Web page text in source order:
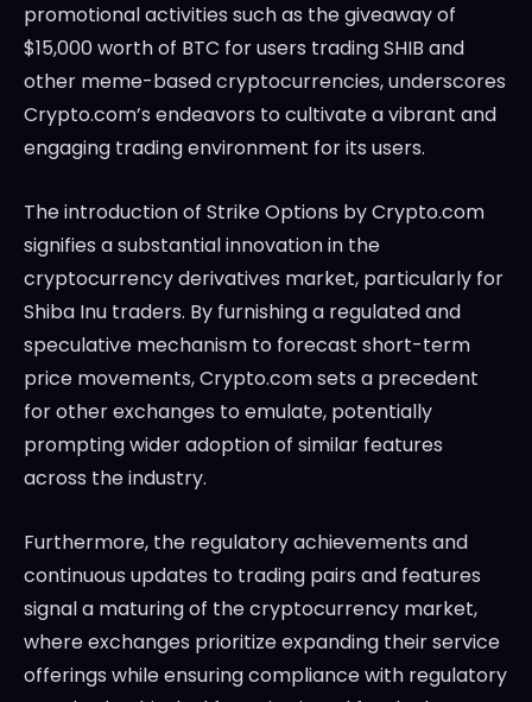
promotional activities such as the giveaway of
$15,000 worth of BTC for users trading SHIB and
other meme-based cryptocurrencies, underscores
Crypto.com’s endeavors to cultivate a vibrant and
engaging trading environment for its users.
The introduction of Strike Options by Crypto.com
signifies a substantial innovation in the
cryptocurrency derivatives market, particularly for
Shiba Inu traders. By furnishing a regulated and
speculative mechanism to forecast short-term
price movements, Crypto.com sets a precedent
for other exchanges to emulate, potentially
prompting wider adoption of similar features
across the industry.
Furthermore, the regulatory achievements and
continuous updates to trading pairs and features
signal a maturing of the cryptocurrency market,
where exchanges prioritize expanding their service
offerings while ensuring compliance with regulatory